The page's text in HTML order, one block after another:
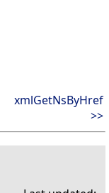
xmlGetNsByHref
>>